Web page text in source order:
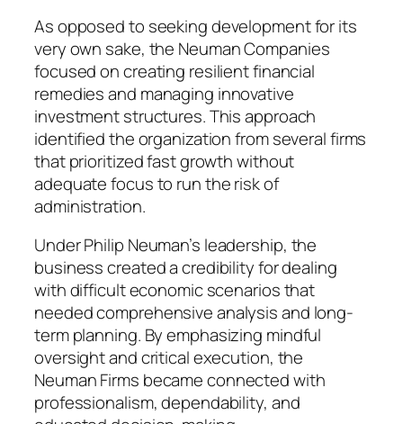
As opposed to seeking development for its
very own sake, the Neuman Companies
focused on creating resilient financial
remedies and managing innovative
investment structures. This approach
identified the organization from several firms
that prioritized fast growth without
adequate focus to run the risk of
administration.
Under Philip Neuman’s leadership, the
business created a credibility for dealing
with difficult economic scenarios that
needed comprehensive analysis and long-
term planning. By emphasizing mindful
oversight and critical execution, the
Neuman Firms became connected with
professionalism, dependability, and